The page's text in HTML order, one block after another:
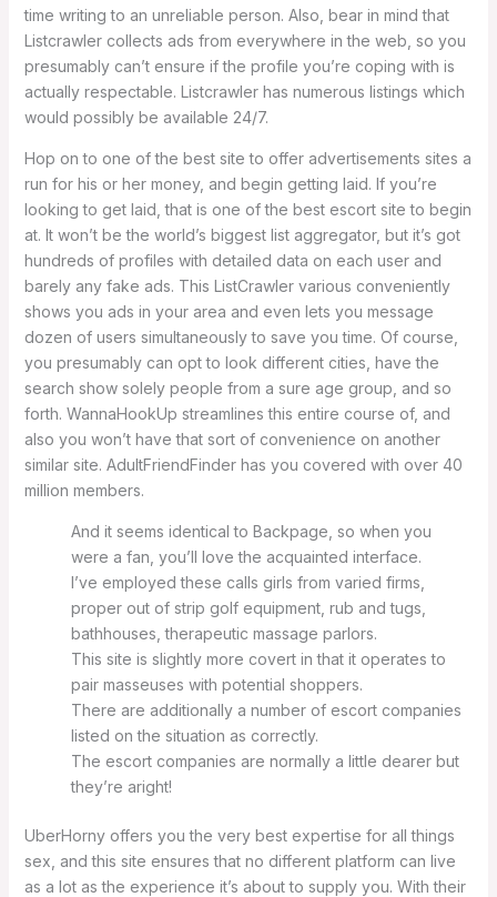
time writing to an unreliable person. Also, bear in mind that
Listcrawler collects ads from everywhere in the web, so you
presumably can’t ensure if the profile you’re coping with is
actually respectable. Listcrawler has numerous listings which
would possibly be available 24/7.
Hop on to one of the best site to offer advertisements sites a
run for his or her money, and begin getting laid. If you’re
looking to get laid, that is one of the best escort site to begin
at. It won’t be the world’s biggest list aggregator, but it’s got
hundreds of profiles with detailed data on each user and
barely any fake ads. This ListCrawler various conveniently
shows you ads in your area and even lets you message
dozen of users simultaneously to save you time. Of course,
you presumably can opt to look different cities, have the
search show solely people from a sure age group, and so
forth. WannaHookUp streamlines this entire course of, and
also you won’t have that sort of convenience on another
similar site. AdultFriendFinder has you covered with over 40
million members.
And it seems identical to Backpage, so when you
were a fan, you’ll love the acquainted interface.
I’ve employed these calls girls from varied firms,
proper out of strip golf equipment, rub and tugs,
bathhouses, therapeutic massage parlors.
This site is slightly more covert in that it operates to
pair masseuses with potential shoppers.
There are additionally a number of escort companies
listed on the situation as correctly.
The escort companies are normally a little dearer but
they’re aright!
UberHorny offers you the very best expertise for all things
sex, and this site ensures that no different platform can live
as a lot as the experience it’s about to supply you. With their